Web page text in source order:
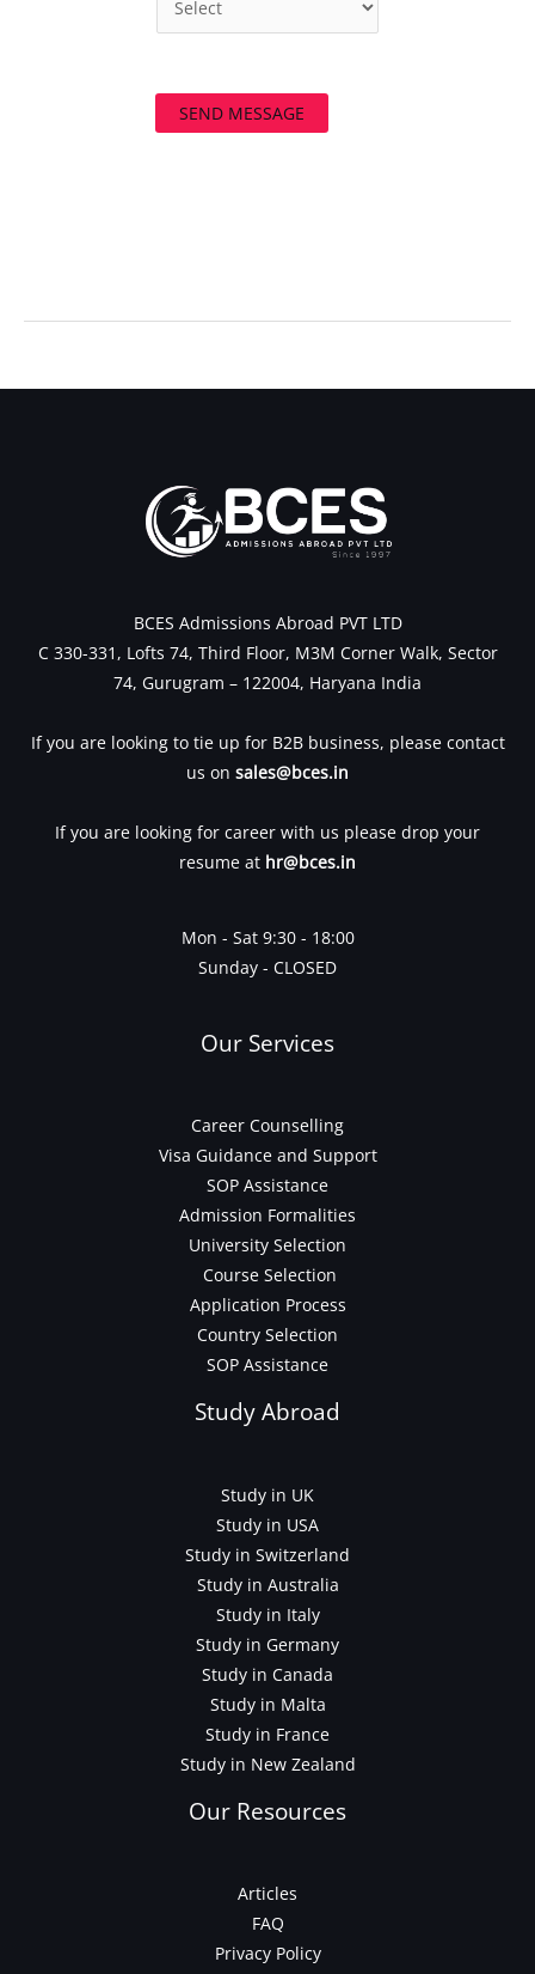
SEND MESSAGE
BCES Admissions Abroad PVT LTD
C 330-331, Lofts 74, Third Floor, M3M Corner Walk, Sector
74, Gurugram – 122004, Haryana India
If you are looking to tie up for B2B business, please contact
us on sales@bces.in
If you are looking for career with us please drop your
resume at hr@bces.in
Mon - Sat 9:30 - 18:00
Sunday - CLOSED
Our Services
Career Counselling
Visa Guidance and Support
SOP Assistance
Admission Formalities
University Selection
Course Selection
Application Process
Country Selection
SOP Assistance
Study Abroad
Study in UK
Study in USA
Study in Switzerland
Study in Australia
Study in Italy
Study in Germany
Study in Canada
Study in Malta
Study in France
Study in New Zealand
Our Resources
Articles
FAQ
Privacy Policy